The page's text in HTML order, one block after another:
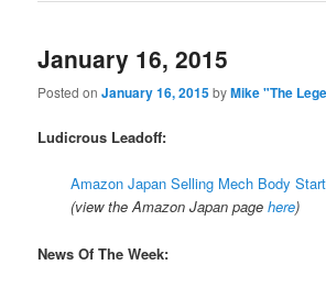
January 16, 2015
Posted onJanuary 16, 2015byMike "The
Ludicrous Leadoff:
Amazon Japan Selling Mech Body
(view the Amazon Japan pagehere)
News Of The Week: